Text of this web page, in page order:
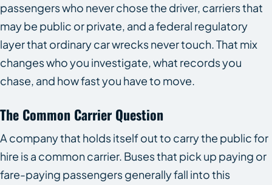
passengers who never chose the driver, carriers that
may be public or private, and a federal regulatory
layer that ordinary car wrecks never touch. That mix
changes who you investigate, what records you
chase, and how fast you have to move.
The Common Carrier Question
A company that holds itself out to carry the public for
hire is a common carrier. Buses that pick up paying or
fare-paying passengers generally fall into this